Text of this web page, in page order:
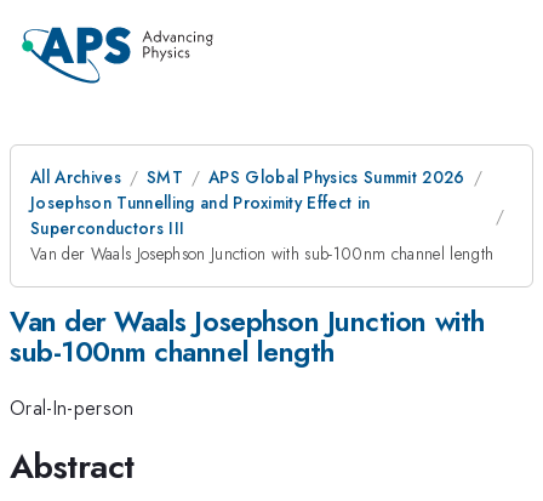
All Archives SMT
APS Global Physics Summit 2026
Josephson Tunnelling and Proximity Effect in
Superconductors III
Van der Waals Josephson Junction with sub-100nm channel length
Van der Waals Josephson Junction with
sub-100nm channel length
Oral-In-person
Abstract